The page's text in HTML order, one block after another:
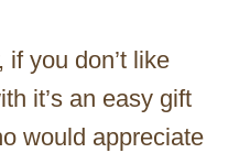
if you don’t like
it’s an easy gift
would appreciate